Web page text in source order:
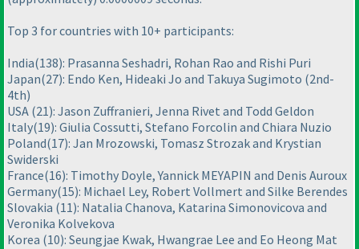
Top 3 for countries with 10+ participants:
India(138): Prasanna Seshadri, Rohan Rao and Rishi Puri
Japan(27): Endo Ken, Hideaki Jo and Takuya Sugimoto (2nd-
4th)
USA (21): Jason Zuffranieri, Jenna Rivet and Todd Geldon
Italy(19): Giulia Cossutti, Stefano Forcolin and Chiara Nuzio
Poland(17): Jan Mrozowski, Tomasz Strozak and Krystian
Swiderski
France(16): Timothy Doyle, Yannick MEYAPIN and Denis Auroux
Germany(15): Michael Ley, Robert Vollmert and Silke Berendes
Slovakia (11): Natalia Chanova, Katarina Simonovicova and
Veronika Kolvekova
Korea (10): Seungjae Kwak, Hwangrae Lee and Eo Heong Mat